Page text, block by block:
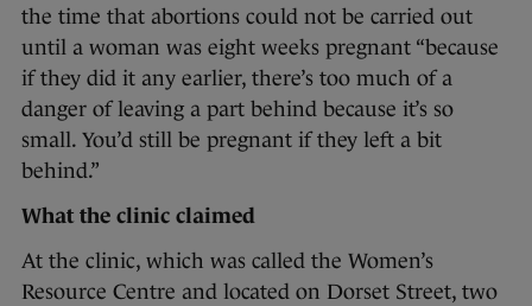
the time that abortions could not be carried out
until a woman was eight weeks pregnant “because
if they did it any earlier, there’s too much of a
danger of leaving a part behind because it’s so
small. You’d still be pregnant if they left a bit
behind.”
What the clinic claimed
At the clinic, which was called the Women’s
Resource Centre and located on Dorset Street, two